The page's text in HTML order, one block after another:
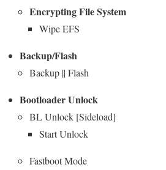
Encrypting File System
Wipe EFS
Backup/Flash
Backup || Flash
Bootloader Unlock
BL Unlock [Sideload]
Start Unlock
Fastboot Mode